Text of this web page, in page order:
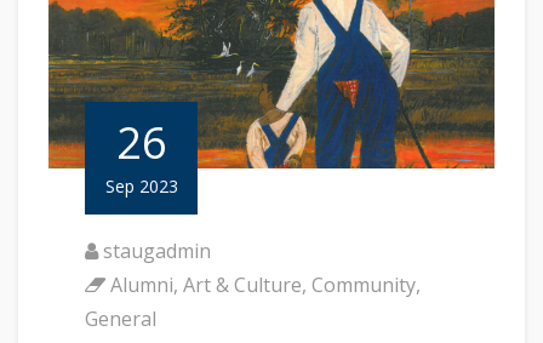
26
Sep 2023
staugadmin
Alumni, Art & Culture, Community,
General